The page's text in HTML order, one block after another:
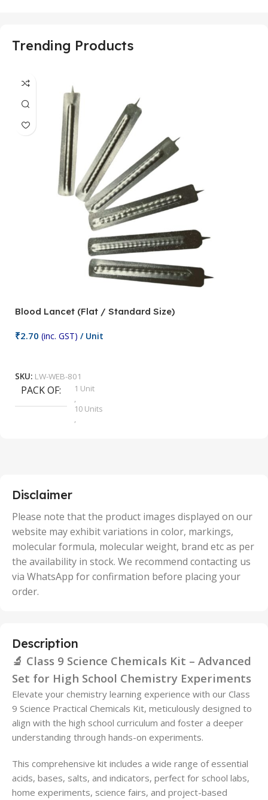
Trending Products
Blood Lancet (Flat / Standard Size)
₹2.70 (inc. GST) / Unit
SKU: LW-WEB-801
PACK OF
1 Unit
,
10 Units
,
50 Units
Disclaimer
Please note that the product images displayed on our
website may exhibit variations in color, markings,
molecular formula, molecular weight, brand etc as per
the availability in stock. We recommend contacting us
via WhatsApp for confirmation before placing your
order.
Description
🔬 Class 9 Science Chemicals Kit – Advanced
Set for High School Chemistry Experiments
Elevate your chemistry learning experience with our Class
9 Science Practical Chemicals Kit, meticulously designed to
align with the high school curriculum and foster a deeper
understanding through hands-on experiments.
This comprehensive kit includes a wide range of essential
acids, bases, salts, and indicators, perfect for school labs,
home experiments, science fairs, and project-based